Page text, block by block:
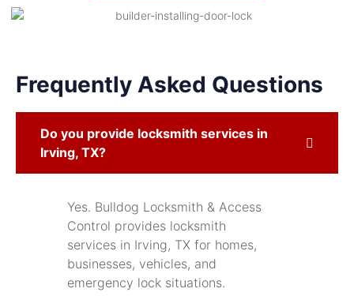
Frequently Asked Questions
Do you provide locksmith services in
Irving, TX?
Yes. Bulldog Locksmith & Access
Control provides locksmith
services in Irving, TX for homes,
businesses, vehicles, and
emergency lock situations.